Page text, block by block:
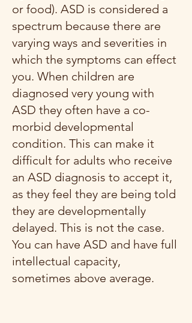
or food). ASD is considered a
spectrum because there are
varying ways and severities in
which the symptoms can effect
you. When children are
diagnosed very young with
ASD they often have a co-
morbid developmental
condition. This can make it
difficult for adults who receive
an ASD diagnosis to accept it,
as they feel they are being told
they are developmentally
delayed. This is not the case.
You can have ASD and have full
intellectual capacity,
sometimes above average.